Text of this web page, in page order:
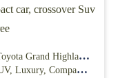
2024 Toyota Grand Highlander, SUV, Luxury Car,
Compact car, crossover Suv png free